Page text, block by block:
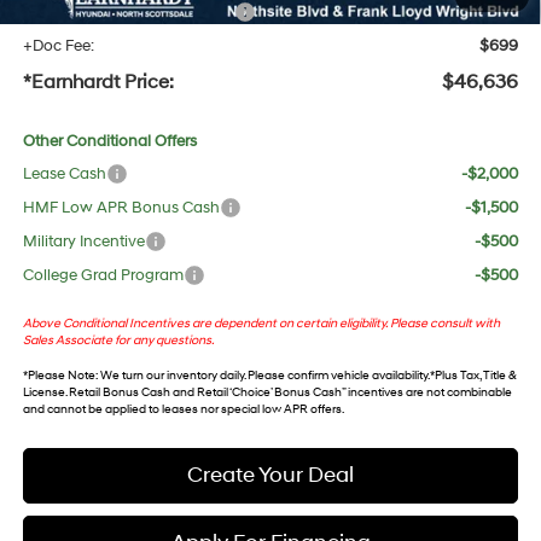
+ No Bull Protection Package
+$618
+Doc Fee:
$699
*Earnhardt Price: $46,636
Other Conditional Offers
Lease Cash
-$2,000
HMF Low APR Bonus Cash
-$1,500
Military Incentive
-$500
College Grad Program
-$500
Above Conditional Incentives are dependent on certain eligibility. Please consult with
Sales Associate for any questions.
*Please Note: We turn our inventory daily. Please confirm vehicle availability. *Plus Tax, Title &
License. Retail Bonus Cash and Retail ‘Choice’ Bonus Cash” incentives are not combinable
and cannot be applied to leases nor special low APR offers.
Create Your Deal